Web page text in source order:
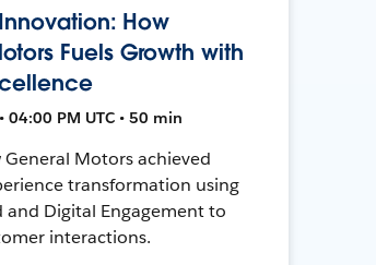
How
Fuels Growth with
04:00 PM UTC • 50 min
General Motors achieved
transformation using
and Digital Engagement to
interactions.